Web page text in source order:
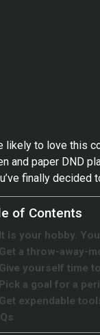
likely to love this
and paper DND
finally decided
of Contents
is your hobby.
a throw-away-
yourself time
a goal for a
expendable